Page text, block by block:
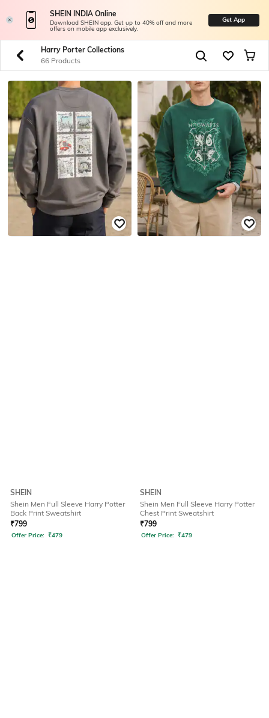
SHEIN INDIA Online
Download SHEIN app. Get up to 40% off and more
offers on mobile app exclusively.
Get App
Harry Porter Collections
66 Products
SHEIN
Shein Men Full Sleeve Harry Potter
Back Print Sweatshirt
₹799
Offer Price: ₹479
SHEIN
Shein Men Full Sleeve Harry Potter
Chest Print Sweatshirt
₹799
Offer Price: ₹479